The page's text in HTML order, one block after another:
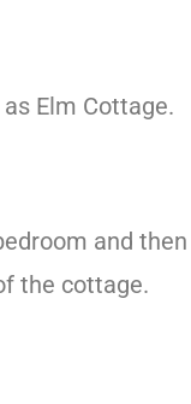
Elm Cottage.
and
the cottage.